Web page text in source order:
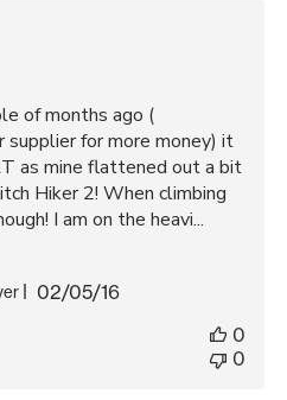
of months ago (
for more money) it
as mine flattened out a bit
Hiker 2! When climbing
I am on the heavi...
Published
02/05/16
0
0